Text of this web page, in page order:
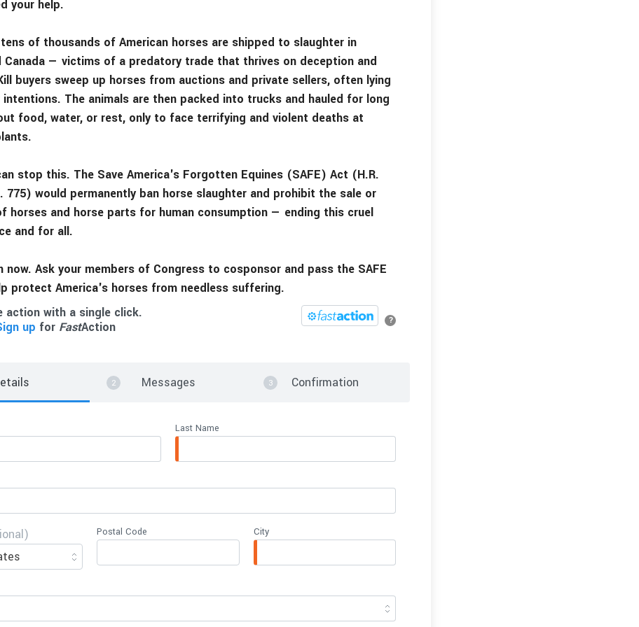
your help.
tens of thousands of American horses are shipped to slaughter in
Canada — victims of a predatory trade that thrives on deception and
buyers sweep up horses from auctions and private sellers, often lying
The animals are then packed into trucks and hauled for long
food, water, or rest, only to face terrifying and violent deaths at
stop this. The Save America's Forgotten Equines (SAFE) Act (H.R.
775) would permanently ban horse slaughter and prohibit the sale or
horses and horse parts for human consumption — ending this cruel
and for all.
now. Ask your members of Congress to cosponsor and pass the SAFE
protect America's horses from needless suffering.
?
action with a single click.
up for FastAction
Messages Confirmation
Last Name
Postal Code City